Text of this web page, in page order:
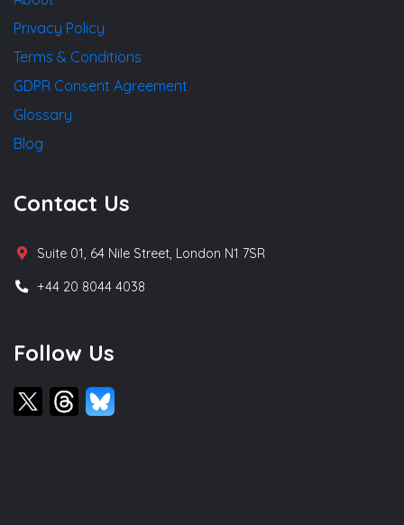
Privacy Policy
Terms & Conditions
GDPR Consent Agreement
Glossary
Blog
Contact Us
Suite 01, 64 Nile Street, London N1 7SR
+44 20 8044 4038
Follow Us